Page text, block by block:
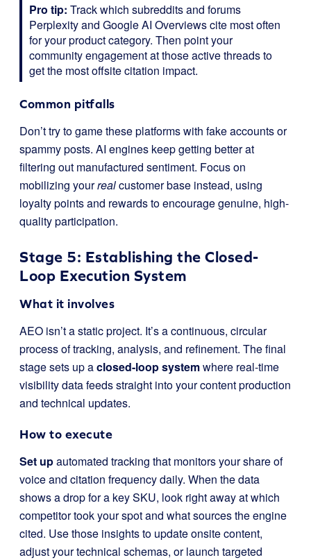
Pro tip: Track which subreddits and forums
Perplexity and Google AI Overviews cite most often
for your product category. Then point your
community engagement at those active threads to
get the most offsite citation impact.
Common pitfalls
Don’t try to game these platforms with fake accounts or
spammy posts. AI engines keep getting better at
filtering out manufactured sentiment. Focus on
mobilizing yourrealcustomer base instead, using
loyalty points and rewards to encourage genuine, high-
quality participation.
Stage 5: Establishing the Closed-
Loop Execution System
What it involves
AEO isn’t a static project. It’s a continuous, circular
process of tracking, analysis, and refinement. The final
stage sets up aclosed-loop systemwhere real-time
visibility data feeds straight into your content production
and technical updates.
How to execute
Set upautomated tracking that monitors your share of
voice and citation frequency daily. When the data
shows a drop for a key SKU, look right away at which
competitor took your spot and what sources the engine
cited. Use those insights to update onsite content,
adjust your technical schemas, or launch targeted